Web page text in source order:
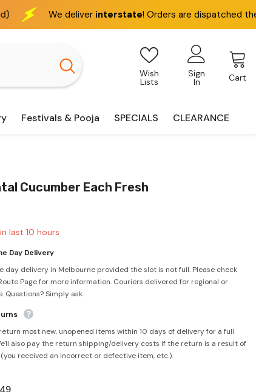
interstate ! Orders are dispatched the next business
Wish
Lists
Sign
In Cart
Festivals & Pooja SPECIALS CLEARANCE
Cucumber Each Fresh
last 10 hours
Day Delivery
day delivery in Melbourne provided the slot is not full. Please check
Page for more information. Couriers delivered for regional or
Questions? Simply ask.
most new, unopened items within 10 days of delivery for a full
also pay the return shipping/delivery costs if the return is a result of
received an incorrect or defective item, etc.).